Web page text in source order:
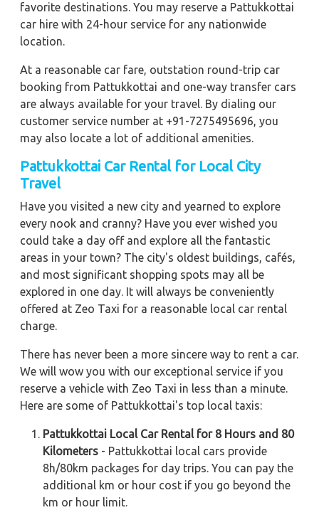
favorite destinations. You may reserve a Pattukkottai
car hire with 24-hour service for any nationwide
location.
At a reasonable car fare, outstation round-trip car
booking from Pattukkottai and one-way transfer cars
are always available for your travel. By dialing our
customer service number at +91-7275495696, you
may also locate a lot of additional amenities.
Pattukkottai Car Rental for Local City
Travel
Have you visited a new city and yearned to explore
every nook and cranny? Have you ever wished you
could take a day off and explore all the fantastic
areas in your town? The city's oldest buildings, cafés,
and most significant shopping spots may all be
explored in one day. It will always be conveniently
offered at Zeo Taxi for a reasonable local car rental
charge.
There has never been a more sincere way to rent a car.
We will wow you with our exceptional service if you
reserve a vehicle with Zeo Taxi in less than a minute.
Here are some of Pattukkottai's top local taxis:
Pattukkottai Local Car Rental for 8 Hours and 80
Kilometers - Pattukkottai local cars provide
8h/80km packages for day trips. You can pay the
additional km or hour cost if you go beyond the
km or hour limit.